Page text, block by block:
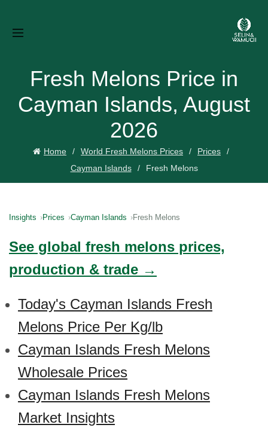
Fresh Melons Price in
Cayman Islands, August
2026
Home World Fresh Melons Prices
Prices
Cayman Islands
Fresh Melons
Insights Prices Cayman Islands Fresh Melons
See global fresh melons prices,
production & trade →
Today's Cayman Islands Fresh
Melons Price Per Kg/lb
Cayman Islands Fresh Melons
Wholesale Prices
Cayman Islands Fresh Melons
Market Insights